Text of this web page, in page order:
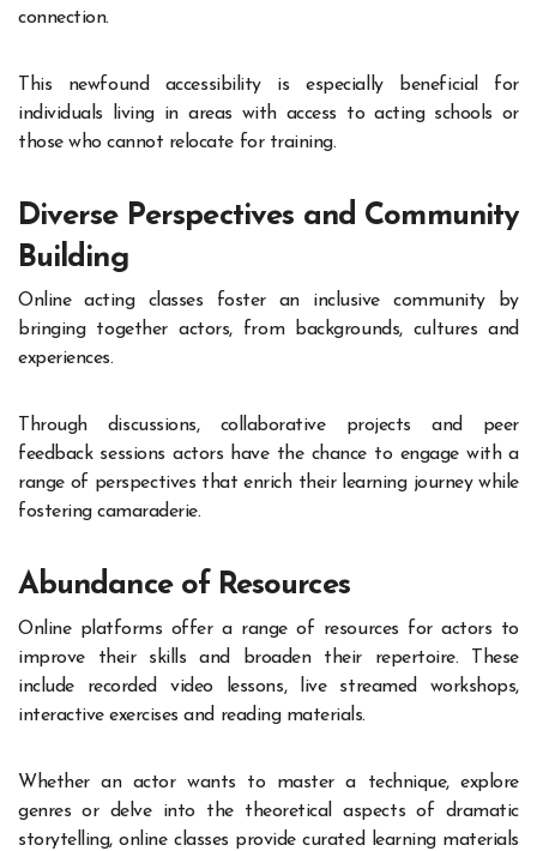
connection.
This newfound accessibility is especially beneficial for
individuals living in areas with access to acting schools or
those who cannot relocate for training.
Diverse Perspectives and Community
Building
Online acting classes foster an inclusive community by
bringing together actors, from backgrounds, cultures and
experiences.
Through discussions, collaborative projects and peer
feedback sessions actors have the chance to engage with a
range of perspectives that enrich their learning journey while
fostering camaraderie.
Abundance of Resources
Online platforms offer a range of resources for actors to
improve their skills and broaden their repertoire. These
include recorded video lessons, live streamed workshops,
interactive exercises and reading materials.
Whether an actor wants to master a technique, explore
genres or delve into the theoretical aspects of dramatic
storytelling, online classes provide curated learning materials